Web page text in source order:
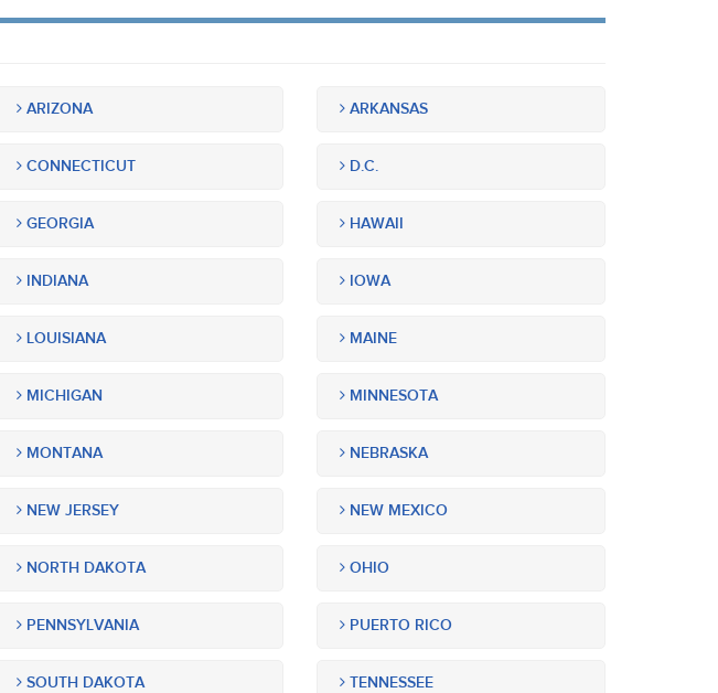
ARIZONA ARKANSAS
CONNECTICUT D.C.
GEORGIA HAWAII
INDIANA IOWA
LOUISIANA MAINE
MICHIGAN MINNESOTA
MONTANA NEBRASKA
NEW JERSEY NEW MEXICO
NORTH DAKOTA OHIO
PENNSYLVANIA PUERTO RICO
SOUTH DAKOTA TENNESSEE